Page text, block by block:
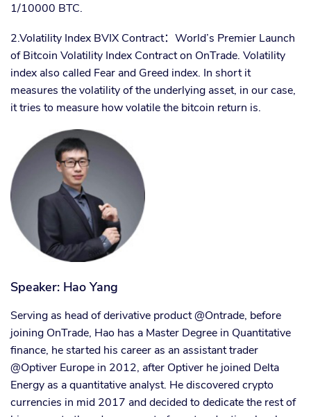
1/10000 BTC.
2.Volatility Index BVIX Contract： World’s Premier Launch
of Bitcoin Volatility Index Contract on OnTrade. Volatility
index also called Fear and Greed index. In short it
measures the volatility of the underlying asset, in our case,
it tries to measure how volatile the bitcoin return is.
Speaker: Hao Yang
Serving as head of derivative product @Ontrade, before
joining OnTrade, Hao has a Master Degree in Quantitative
finance, he started his career as an assistant trader
@Optiver Europe in 2012, after Optiver he joined Delta
Energy as a quantitative analyst. He discovered crypto
currencies in mid 2017 and decided to dedicate the rest of